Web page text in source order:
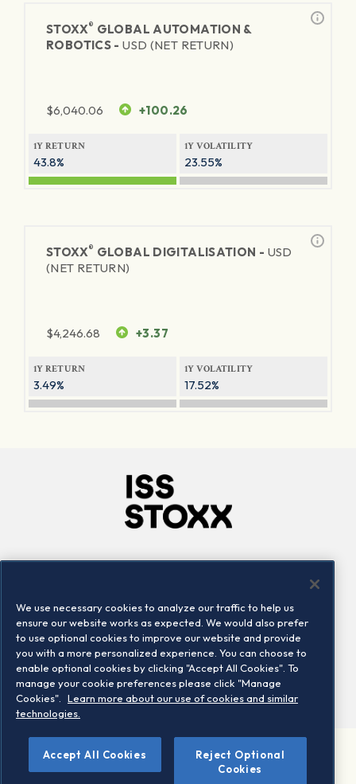
STOXX® GLOBAL AUTOMATION &
ROBOTICS -USD (NET RETURN)
$6,040.06 +100.26
1Y RETURN
43.8%
1Y VOLATILITY
23.55%
STOXX® GLOBAL DIGITALISATION - USD
(NET RETURN)
$4,246.68 +3.37
1Y RETURN
3.49%
1Y VOLATILITY
17.52%
Locations
Contact us
©2026 STOXX Ltd. All rights reserved.
We use necessary cookies to analyze our traffic to help us
ensure our website works as expected. We would also prefer
to use optional cookies to improve our website and provide
you with a more personalized experience. You can choose to
enable optional cookies by clicking "Accept All Cookies". To
manage your cookie preferences please click "Manage
Cookies".
Learn more about our use of cookies and similar
technologies.
Accept All Cookies
Reject Optional
Cookies